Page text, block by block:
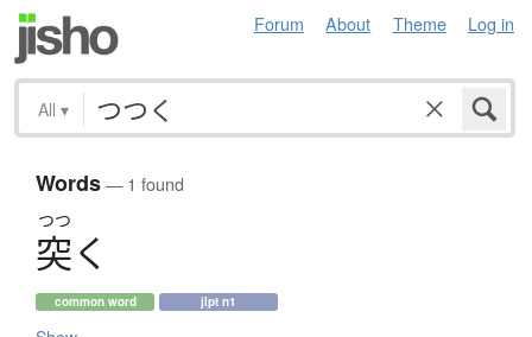
Forum About Theme Log in
All ▾
Words— 1 found
つつ
突く
common word jlpt n1